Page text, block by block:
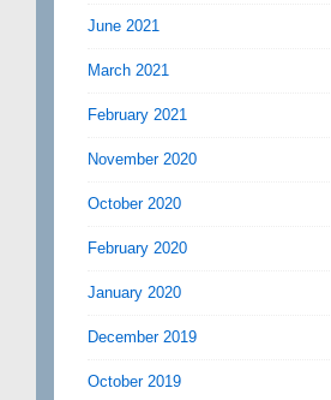
June 2021
March 2021
February 2021
November 2020
October 2020
February 2020
January 2020
December 2019
October 2019